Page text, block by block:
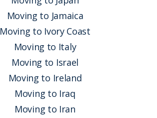
Moving to Jamaica
Moving to Ivory Coast
Moving to Italy
Moving to Israel
Moving to Ireland
Moving to Iraq
Moving to Iran